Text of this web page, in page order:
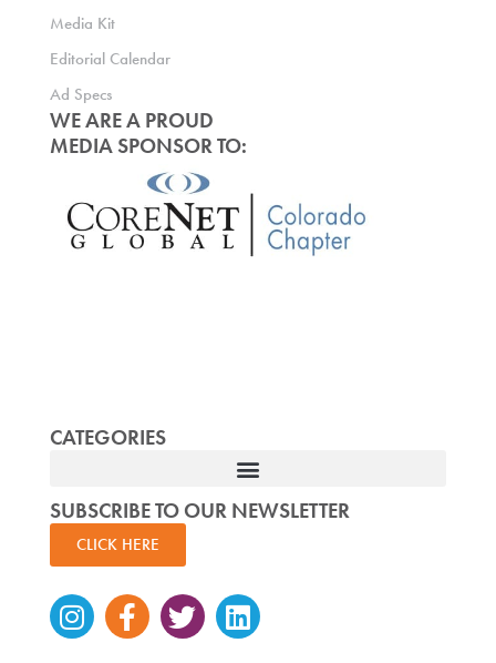
Media Kit
Editorial Calendar
Ad Specs
WE ARE A PROUD
MEDIA SPONSOR TO:
CATEGORIES
SUBSCRIBE TO OUR NEWSLETTER
CLICK HERE
Instagram
Facebook-
f
TwitterLinkedin